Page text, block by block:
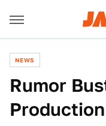
NEWS
Rumor